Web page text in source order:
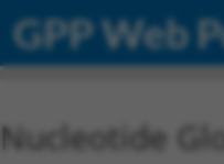
GPP Web
Nucleotide